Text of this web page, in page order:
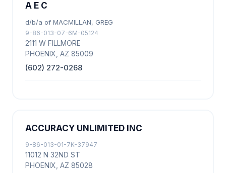
A E C
d/b/a of MACMILLAN, GREG
9-86-013-07-6M-05124
2111 W FILLMORE
PHOENIX, AZ 85009
(602) 272-0268
ACCURACY UNLIMITED INC
9-86-013-01-7K-37947
11012 N 32ND ST
PHOENIX, AZ 85028